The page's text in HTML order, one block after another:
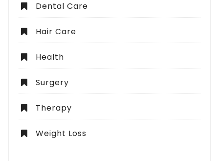
Dental Care
Hair Care
Health
Surgery
Therapy
Weight Loss